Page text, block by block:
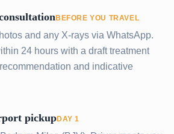
BEFORE YOU TRAVEL
and any X-rays via WhatsApp.
24 hours with a draft treatment
and indicative
pickupDAY 1